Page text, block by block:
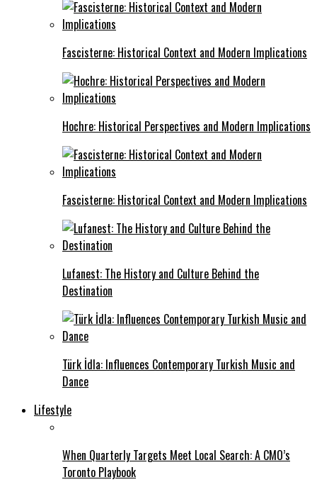
Fascisterne: Historical Context and Modern Implications
Hochre: Historical Perspectives and Modern Implications
Fascisterne: Historical Context and Modern Implications
Lufanest: The History and Culture Behind the
Destination
Türk İdla: Influences Contemporary Turkish Music and
Dance
Lifestyle
When Quarterly Targets Meet Local Search: A CMO’s
Toronto Playbook